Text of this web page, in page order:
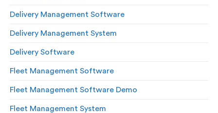
Delivery Management Software
Delivery Management System
Delivery Software
Fleet Management Software
Fleet Management Software Demo
Fleet Management System